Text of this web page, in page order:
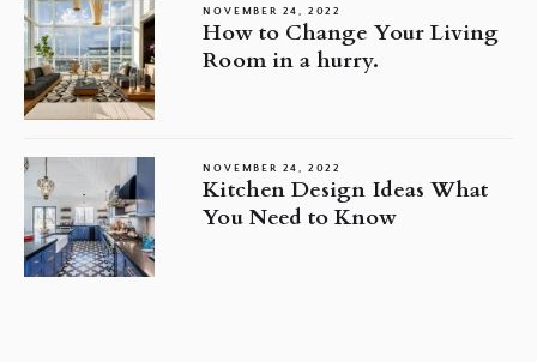
NOVEMBER 24, 2022
How to Change Your Living
Room in a hurry.
NOVEMBER 24, 2022
Kitchen Design Ideas What
You Need to Know